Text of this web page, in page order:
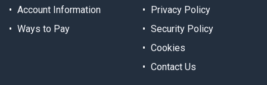
Account Information
Ways to Pay
Privacy Policy
Security Policy
Cookies
Contact Us